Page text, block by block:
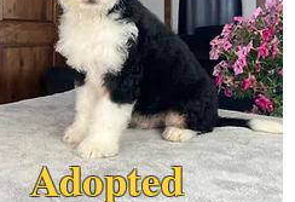
Adopted